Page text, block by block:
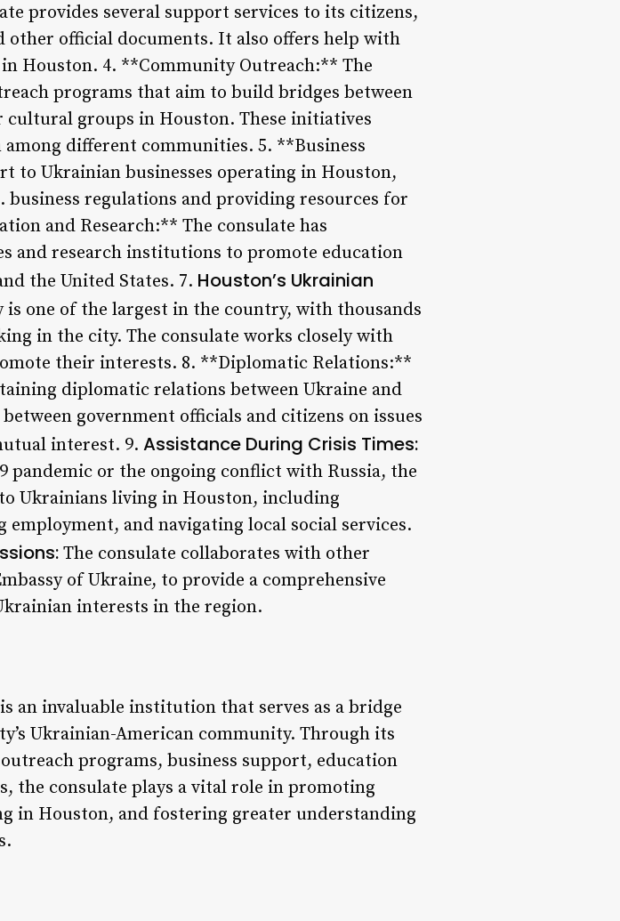
provides several support services to its citizens,
other official documents. It also offers help with
Houston. 4. **Community Outreach:** The
programs that aim to build bridges between
groups in Houston. These initiatives
different communities. 5. **Business
to Ukrainian businesses operating in Houston,
regulations and providing resources for
and Research:** The consulate has
and research institutions to promote education
the United States. 7. Houston’s Ukrainian
is one of the largest in the country, with thousands
in the city. The consulate works closely with
their interests. 8. **Diplomatic Relations:**
diplomatic relations between Ukraine and
government officials and citizens on issues
interest. 9. Assistance During Crisis Times:
pandemic or the ongoing conflict with Russia, the
Ukrainians living in Houston, including
and navigating local social services.
The consulate collaborates with other
of Ukraine, to provide a comprehensive
interests in the region.
an invaluable institution that serves as a bridge
Ukrainian-American community. Through its
programs, business support, education
the consulate plays a vital role in promoting
in Houston, and fostering greater understanding